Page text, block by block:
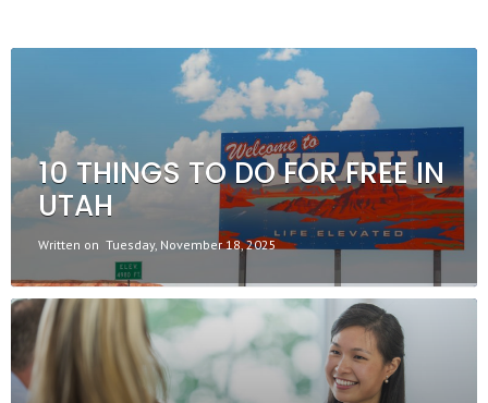
10 THINGS TO DO FOR FREE IN
UTAH
Written on Tuesday, November 18, 2025